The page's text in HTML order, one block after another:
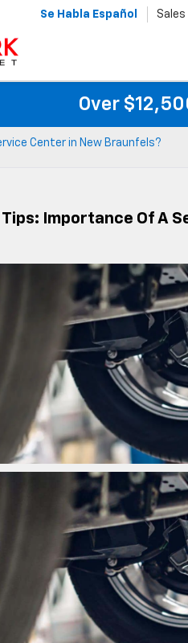
Se Habla Español Sales
Over
Center in New Braunfels?
Importance Of A